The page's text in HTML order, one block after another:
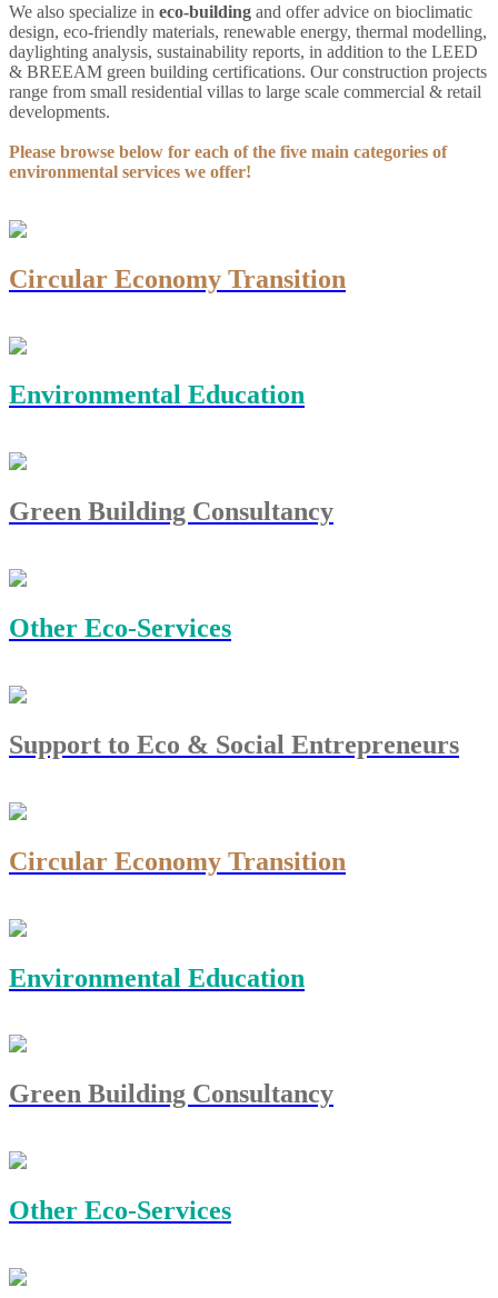
We also specialize in eco-building and offer advice on bioclimatic
design, eco-friendly materials, renewable energy, thermal modelling,
daylighting analysis, sustainability reports, in addition to the LEED
& BREEAM green building certifications. Our construction projects
range from small residential villas to large scale commercial & retail
developments.
Please browse below for each of the five main categories of
environmental services we offer!
Circular Economy Transition
Environmental Education
Green Building Consultancy
Other Eco-Services
Support to Eco & Social Entrepreneurs
Circular Economy Transition
Environmental Education
Green Building Consultancy
Other Eco-Services